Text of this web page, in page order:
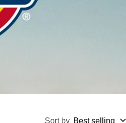
Sort by Best selling